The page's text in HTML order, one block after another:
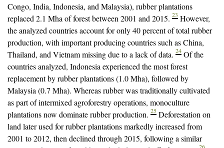
Congo, India, Indonesia, and Malaysia), rubber plantations
replaced 2.1 Mha of forest between 2001 and 2015. 23 However,
the analyzed countries account for only 40 percent of total rubber
production, with important producing countries such as China,
Thailand, and Vietnam missing due to a lack of data. 24 Of the
countries analyzed, Indonesia experienced the most forest
replacement by rubber plantations (1.0 Mha), followed by
Malaysia (0.7 Mha). Whereas rubber was traditionally cultivated
as part of intermixed agroforestry operations, monoculture
plantations now dominate rubber production. 25 Deforestation on
land later used for rubber plantations markedly increased from
2001 to 2012, then declined through 2015, following a similar